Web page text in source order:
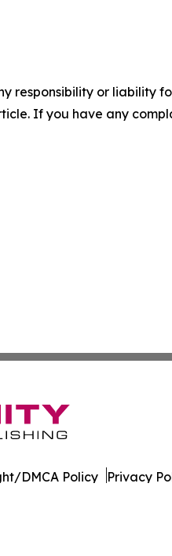
responsibility or liability
If you have any
DMCA Policy Privacy